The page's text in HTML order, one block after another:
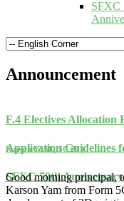
SFXC
Announcement
F.4 Electives Allocation
Application Guidelines
SFXC 70th
Karson YAM ( 5C 29 )
Good morning principal,
Karson Yam from Form